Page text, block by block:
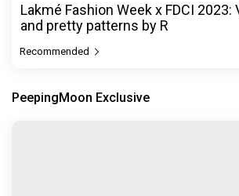
Lakmé Fashion Week x FDCI 2023:
and pretty patterns by R
Recommended
PeepingMoon Exclusive